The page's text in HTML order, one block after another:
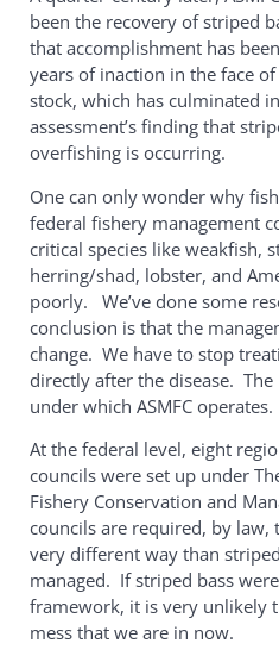
been the recovery of striped
that accomplishment has
years of inaction in the face
stock, which has culminated
assessment’s finding that
overfishing is occurring.
One can only wonder why
federal fishery management
critical species like weakfish,
herring/shad, lobster, and
poorly. We’ve done some
conclusion is that the
change. We have to stop
directly after the disease.
under which ASMFC operates.
At the federal level, eight
councils were set up under
Fishery Conservation and
councils are required, by law,
very different way than
managed. If striped bass
framework, it is very unlikely
mess that we are in now.